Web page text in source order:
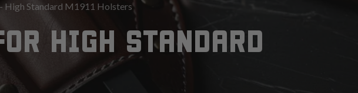
- High Standard M1911 Holsters
HIGH STANDARD